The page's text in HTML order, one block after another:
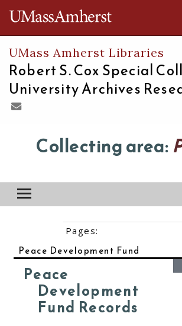
The
UMass Amherst Libraries
Robert S. Cox Special
University Archives
Collecting area:
Pages:
Peace Development Fund
Peace
Development
Fund Records